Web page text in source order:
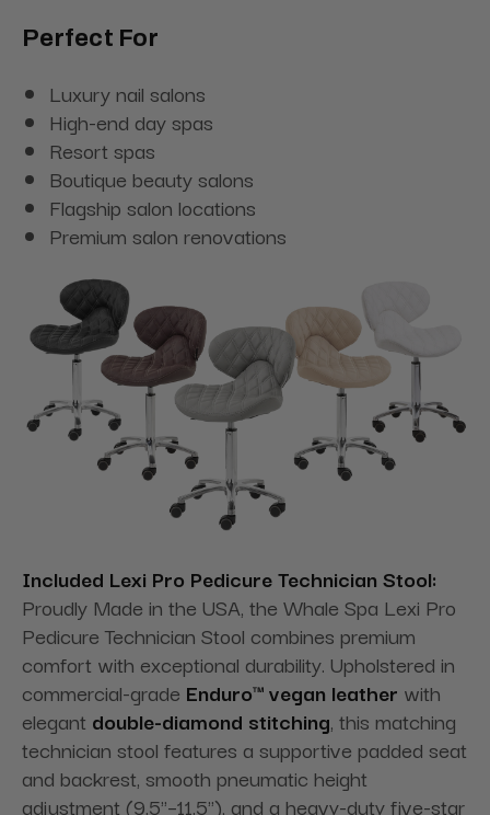
Perfect For
Luxury nail salons
High-end day spas
Resort spas
Boutique beauty salons
Flagship salon locations
Premium salon renovations
Included Lexi Pro Pedicure Technician Stool:
Proudly Made in the USA, the Whale Spa Lexi Pro
Pedicure Technician Stool combines premium
comfort with exceptional durability. Upholstered in
commercial-grade Enduro™ vegan leather with
elegant double-diamond stitching, this matching
technician stool features a supportive padded seat
and backrest, smooth pneumatic height
adjustment (9.5"–11.5"), and a heavy-duty five-star